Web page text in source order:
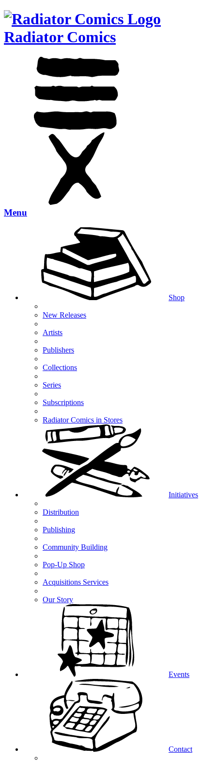
Radiator Comics
Menu
Shop
New Releases
Artists
Publishers
Collections
Series
Subscriptions
Radiator Comics in Stores
Initiatives
Distribution
Publishing
Community Building
Pop-Up Shop
Acquisitions Services
Our Story
Events
Contact